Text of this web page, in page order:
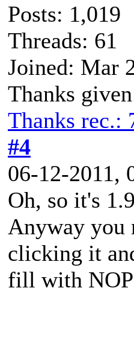
Posts: 1,019
Threads: 61
Joined: Mar
Thanks
Thanks rec.:
#4
06-12-2011,
Oh, so it's
Anyway you
clicking it
fill with